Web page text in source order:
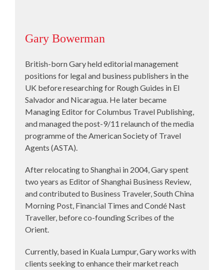
Gary Bowerman
British-born Gary held editorial management
positions for legal and business publishers in the
UK before researching for Rough Guides in El
Salvador and Nicaragua. He later became
Managing Editor for Columbus Travel Publishing,
and managed the post-9/11 relaunch of the media
programme of the American Society of Travel
Agents (ASTA).
After relocating to Shanghai in 2004, Gary spent
two years as Editor of Shanghai Business Review,
and contributed to Business Traveler, South China
Morning Post, Financial Times and Condé Nast
Traveller, before co-founding Scribes of the
Orient.
Currently, based in Kuala Lumpur, Gary works with
clients seeking to enhance their market reach